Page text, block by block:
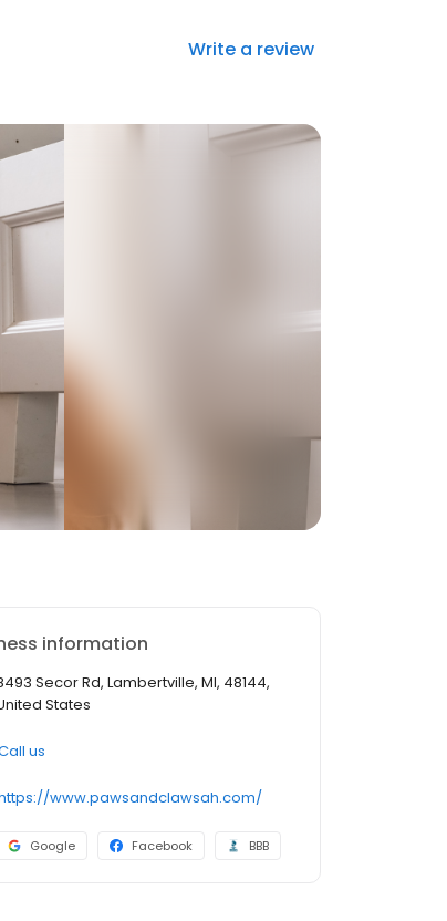
Write a review
information
Secor Rd, Lambertville, MI, 48144,
States
us
www.pawsandclawsah.com/
Google Facebook BBB